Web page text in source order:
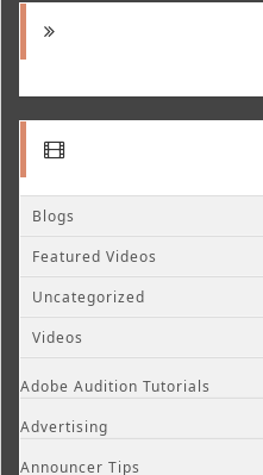
Blogs
Featured Videos
Uncategorized
Videos
Adobe Audition Tutorials
Advertising
Announcer Tips